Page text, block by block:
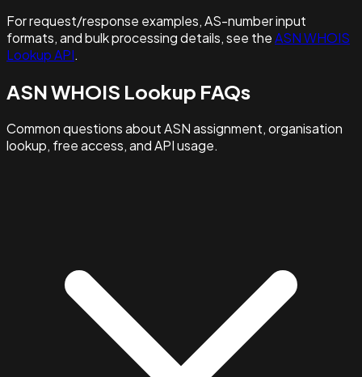
For request/response examples, AS-number input
formats, and bulk processing details, see theASN WHOIS
Lookup API.
ASN WHOIS Lookup FAQs
Common questions about ASN assignment, organisation
lookup, free access, and API usage.